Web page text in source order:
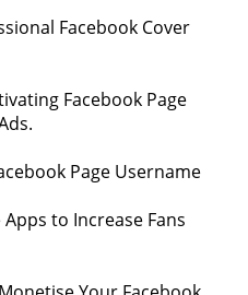
Facebook Cover
Facebook Page
Page Username
Apps to Increase Fans